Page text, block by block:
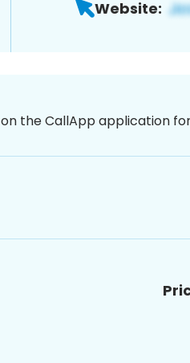
Website:
the CallApp application